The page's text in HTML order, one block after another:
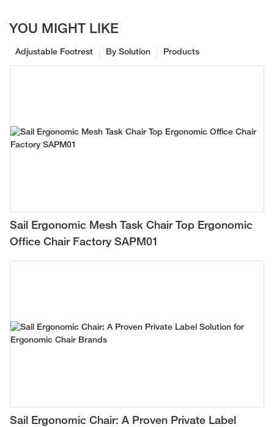
YOU MIGHT LIKE
Products
By Solution
Adjustable Footrest
Sail Ergonomic Mesh Task Chair Top Ergonomic
Office Chair Factory SAPM01
Sail Ergonomic Chair: A Proven Private Label